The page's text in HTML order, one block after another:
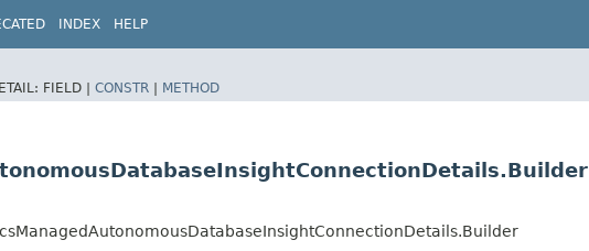
INDEX HELP
FIELD | CONSTR | METHOD